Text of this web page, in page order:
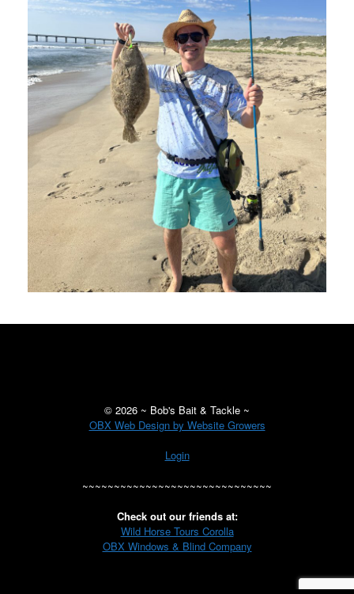
© 2026 ~ Bob's Bait & Tackle ~
OBX Web Design by Website Growers
Login
~~~~~~~~~~~~~~~~~~~~~~~~~~~~~~
Check out our friends at:
Wild Horse Tours Corolla
OBX Windows & Blind Company